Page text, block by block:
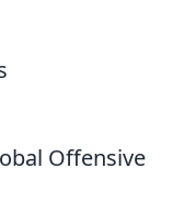
Offensive